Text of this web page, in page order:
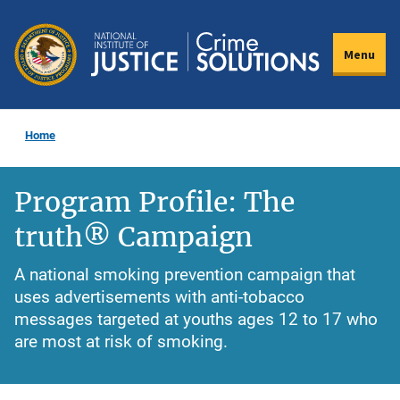
main
content
Menu
Home
Program Profile: The
truth® Campaign
A national smoking prevention campaign that
uses advertisements with anti-tobacco
messages targeted at youths ages 12 to 17 who
are most at risk of smoking.